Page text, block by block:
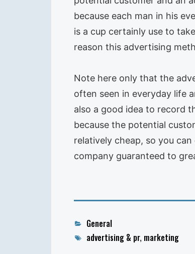
because each man in his
is a cup certainly use to
reason this advertising
Note here only that the
often seen in everyday life
also a good idea to record
because the potential
relatively cheap, so you
company guaranteed to
Categories
General
Tagsadvertising & pr, marketing